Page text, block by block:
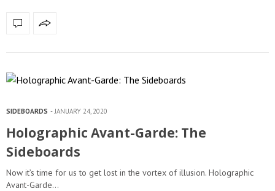
SIDEBOARDS JANUARY 24, 2020
Holographic Avant-Garde: The
Sideboards
Now it’s time for us to get lost in the vortex of illusion. Holographic
Avant-Garde…